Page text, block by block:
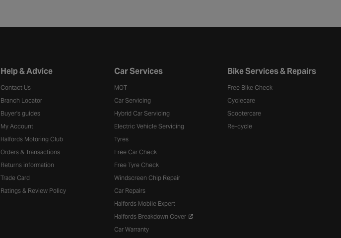
Halfords website footer
Help & Advice
Contact Us
Branch Locator
Buyer's guides
My Account
Halfords Motoring Club
Orders & Transactions
Returns information
Trade Card
Ratings & Review Policy
Car Services
MOT
Car Servicing
Hybrid Car Servicing
Electric Vehicle Servicing
Tyres
Free Car Check
Free Tyre Check
Windscreen Chip Repair
Car Repairs
Halfords Mobile Expert
Halfords Breakdown Cover
Car Warranty
Bike Services & Repairs
Free Bike Check
Cyclecare
Scootercare
Re-cycle